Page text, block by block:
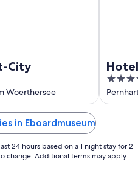
City
Woerthersee
4
out
of
in Eboardmuseum
24 hours based on a 1 night stay for 2
change. Additional terms may apply.